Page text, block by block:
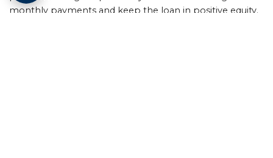
monthly payments and keep the loan in positive equity.